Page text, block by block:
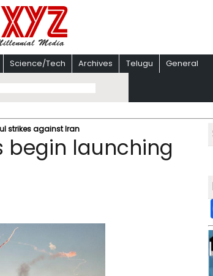
Science/Tech Archives Telugu General
strikes against Iran
begin launching